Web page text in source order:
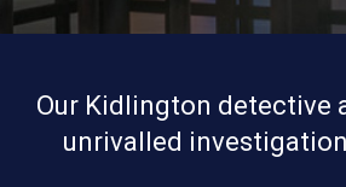
Our Kidlington detective
unrivalled